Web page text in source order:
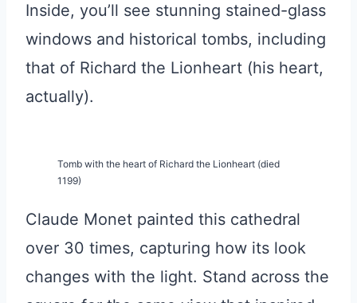
Inside, you’ll see stunning stained-glass
windows and historical tombs, including
that of Richard the Lionheart (his heart,
actually).
Tomb with the heart of Richard the Lionheart (died
1199)
Claude Monet painted this cathedral
over 30 times, capturing how its look
changes with the light. Stand across the